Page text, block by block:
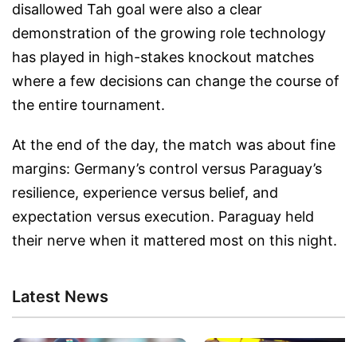
disallowed Tah goal were also a clear
demonstration of the growing role technology
has played in high-stakes knockout matches
where a few decisions can change the course of
the entire tournament.
At the end of the day, the match was about fine
margins: Germany’s control versus Paraguay’s
resilience, experience versus belief, and
expectation versus execution. Paraguay held
their nerve when it mattered most on this night.
Latest News